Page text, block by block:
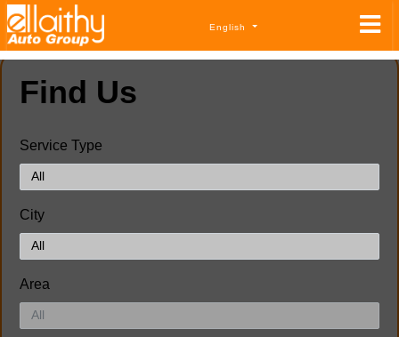
English
Find Us
Service Type
City
Area